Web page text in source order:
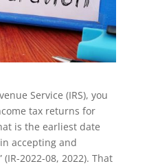
Service (IRS), you
tax returns for
is the earliest date
accepting and
2022-08, 2022). That